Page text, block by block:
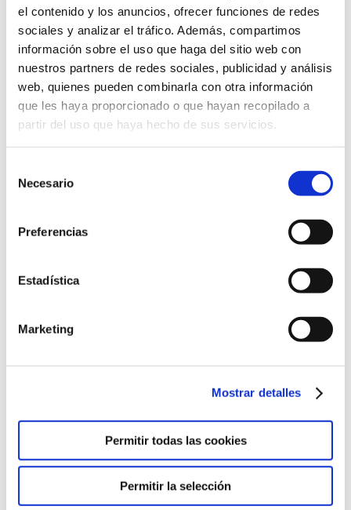
el contenido y los anuncios, ofrecer funciones de redes
sociales y analizar el tráfico. Además, compartimos
información sobre el uso que haga del sitio web con
nuestros partners de redes sociales, publicidad y análisis
web, quienes pueden combinarla con otra información
que les haya proporcionado o que hayan recopilado a
partir del uso que haya hecho de sus servicios.
Necesario
Preferencias
Estadística
Marketing
Mostrar detalles
Permitir todas las cookies
Permitir la selección
Come and meet us
Discover our educational project
from the hand of our teaching staff.
Arrange Interview